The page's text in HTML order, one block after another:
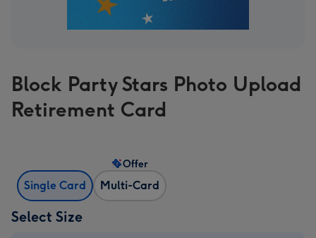
Block Party Stars Photo Upload
Retirement Card
Single Card Multi-Card
Offer
Select Size